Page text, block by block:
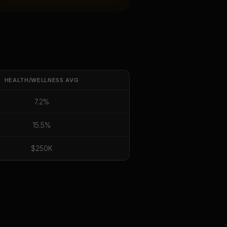
HEALTH/WELLNESS AVG
7.2%
15.5%
$250K